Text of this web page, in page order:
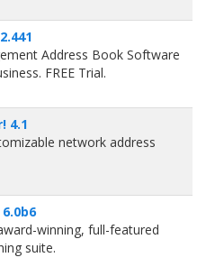
Address Book Software
FREE Trial.
4.1
network address
winning, full-featured
suite.